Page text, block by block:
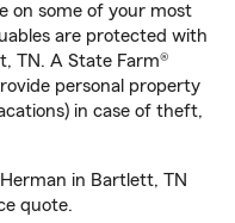
on some of your most
are protected with
TN. A State Farm®
personal property
in case of theft,
in Bartlett, TN
quote.